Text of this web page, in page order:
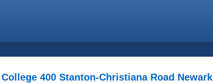
400 Stanton-Christiana Road